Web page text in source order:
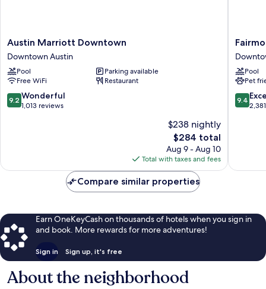
Austin
Marriott
Downtown
Downtown
Austin
Austin Marriott Downtown
Downtown Austin
Pool
Parking available
Free WiFi
Restaurant
9.2
out
9.2 Wonderful
1,013 reviews
$238 nightly
The
price
is
$284
$284 total
Aug 9 - Aug 10
Total with taxes and fees
Austin
Austin
Pool
Pet
9.4
out
9.4
Compare similar properties
Earn OneKeyCash on thousands of hotels when you sign in
and book. More rewards for more adventures!
Sign in Sign up, it's free
About the neighborhood